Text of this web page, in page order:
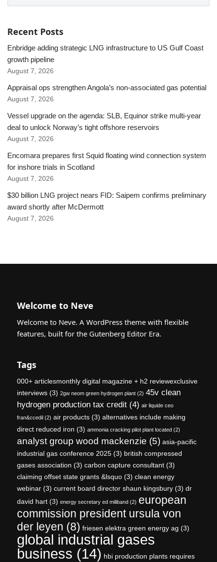
Recent Posts
Enbridge adding strategic LNG infrastructure to US Gulf Coast
growth pipeline
August 7, 2026
Appraisal ops strengthen Angola’s non-associated gas potential
August 7, 2026
Vessel upgrade on the agenda: SLB, Equinor strike multi-year
deal to unlock Norway’s tight offshore reservoirs
August 7, 2026
Encomara prepares first Squid floating wind connection system
for inshore trials in Scotland
August 7, 2026
$30 billion LNG project nears FID: Saipem confirms preliminary
award shortly after McDermott
August 7, 2026
Welcome to Neve
Welcome to Neve. A WordPress theme with flexible
features, built for the Gutenberg Editor Era.
Tags
000+ articlesmonthly digital magazine + h2 reviewexclusive
interviews (3) 2gw neom green hydrogen plant (2) 45v clean
hydrogen production tax credit (4) air liquide ceo
fran&ccedil (2) air products (3) alternatives include making
direct reduced iron (3) ammonia cracking pilot plant located (2)
analyst group wood mackenzie (5) asia-pacific
industrial gas conference 2025 (3) british compressed
gases association (3) carbon capture consultant (3)
claiming offset state grants &lsquo (3) clean energy
webinar (3) current board director shaun kingsbury (3) dr
david hart (3) energy secretary ed miliband (2) european
commission president ursula von
der leyen (8) friesen elektra green energy ag (3)
global industrial gases
business (14) hbi production plants requires